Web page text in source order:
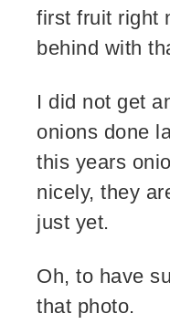
first fruit right
behind with
I did not get
onions done
this years
nicely, they
just yet.
Oh, to have
that photo.